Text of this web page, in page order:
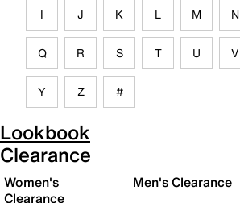
I J K L M N
Q R S T U V
Y Z #
Lookbook
Clearance
Women's
Clearance
Men's Clearance